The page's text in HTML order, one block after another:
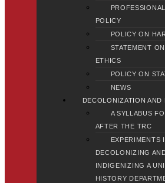
POLICY
POLICY ON
STATEMENT
ETHICS
POLICY ON
NEWS
DECOLONIZATION AND
A SYLLABUS
AFTER THE TRC
EXPERIMENTS
DECOLONIZING
INDIGENIZING A
HISTORY